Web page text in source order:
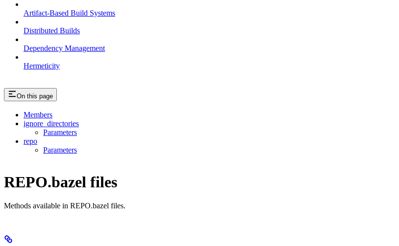
Artifact-Based Build Systems
Distributed Builds
Dependency Management
Hermeticity
On this page
Members
ignore_directories
Parameters
repo
Parameters
REPO.bazel files
Methods available in REPO.bazel files.